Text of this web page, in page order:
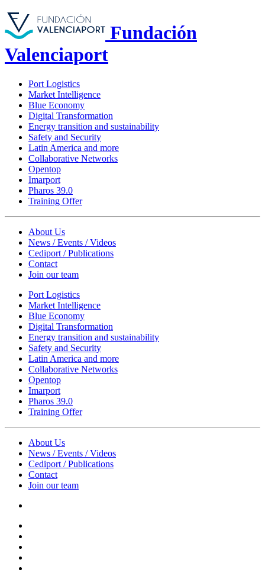
Fundación
Valenciaport
Port Logistics
Market Intelligence
Blue Economy
Digital Transformation
Energy transition and sustainability
Safety and Security
Latin America and more
Collaborative Networks
Opentop
Imarport
Pharos 39.0
Training Offer
About Us
News / Events / Videos
Cediport / Publications
Contact
Join our team
Port Logistics
Market Intelligence
Blue Economy
Digital Transformation
Energy transition and sustainability
Safety and Security
Latin America and more
Collaborative Networks
Opentop
Imarport
Pharos 39.0
Training Offer
About Us
News / Events / Videos
Cediport / Publications
Contact
Join our team